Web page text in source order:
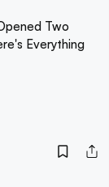
Two
Everything